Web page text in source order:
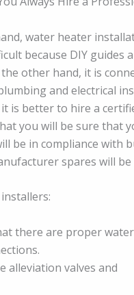
water heater
because DIY guides
other hand, it is
and electrical
is better to hire a
you will be sure that
be in compliance with
spares will be
there are proper
alleviation valves and